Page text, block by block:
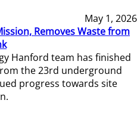
May 1, 2026
Removes Waste from
Hanford team has finished
the 23rd underground
progress towards site